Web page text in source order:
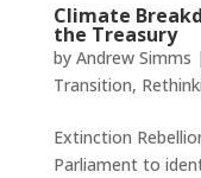
Climate
the Treasury
by Andrew Simms |
Transition,
Extinction
Parliament to